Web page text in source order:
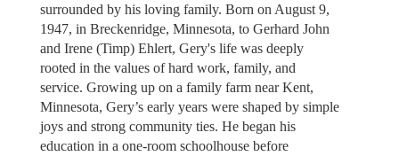
surrounded by his loving family. Born on August 9,
1947, in Breckenridge, Minnesota, to Gerhard John
and Irene (Timp) Ehlert, Gery's life was deeply
rooted in the values of hard work, family, and
service. Growing up on a family farm near Kent,
Minnesota, Gery’s early years were shaped by simple
joys and strong community ties. He began his
education in a one-room schoolhouse before